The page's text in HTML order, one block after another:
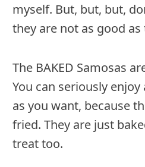
myself. But, but, but,
they are not as good
The BAKED Samosas
You can seriously
as you want, because
fried. They are just
treat too.